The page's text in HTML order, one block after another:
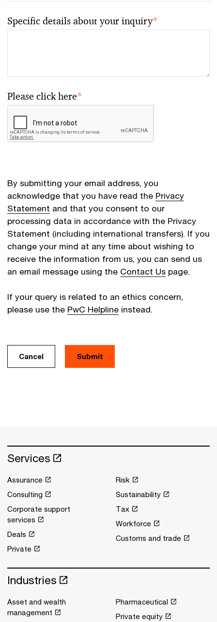
Specific details about your inquiry*
Please click here*
By submitting your email address, you
acknowledge that you have read the Privacy
Statement and that you consent to our
processing data in accordance with the Privacy
Statement (including international transfers). If you
change your mind at any time about wishing to
receive the information from us, you can send us
an email message using the Contact Us page.
If your query is related to an ethics concern,
please use the PwC Helpline instead.
Cancel
Services
Assurance
Consulting
Corporate support
services
Deals
Private
Risk
Sustainability
Tax
Workforce
Customs and trade
Industries
Asset and wealth
management
Pharmaceutical
Private equity